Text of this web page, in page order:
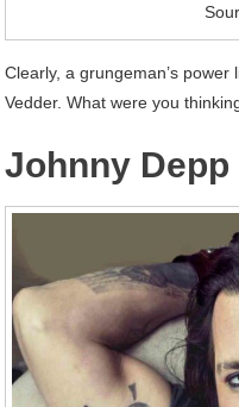
Clearly, a grungeman’s
Vedder. What were you
Johnny Depp